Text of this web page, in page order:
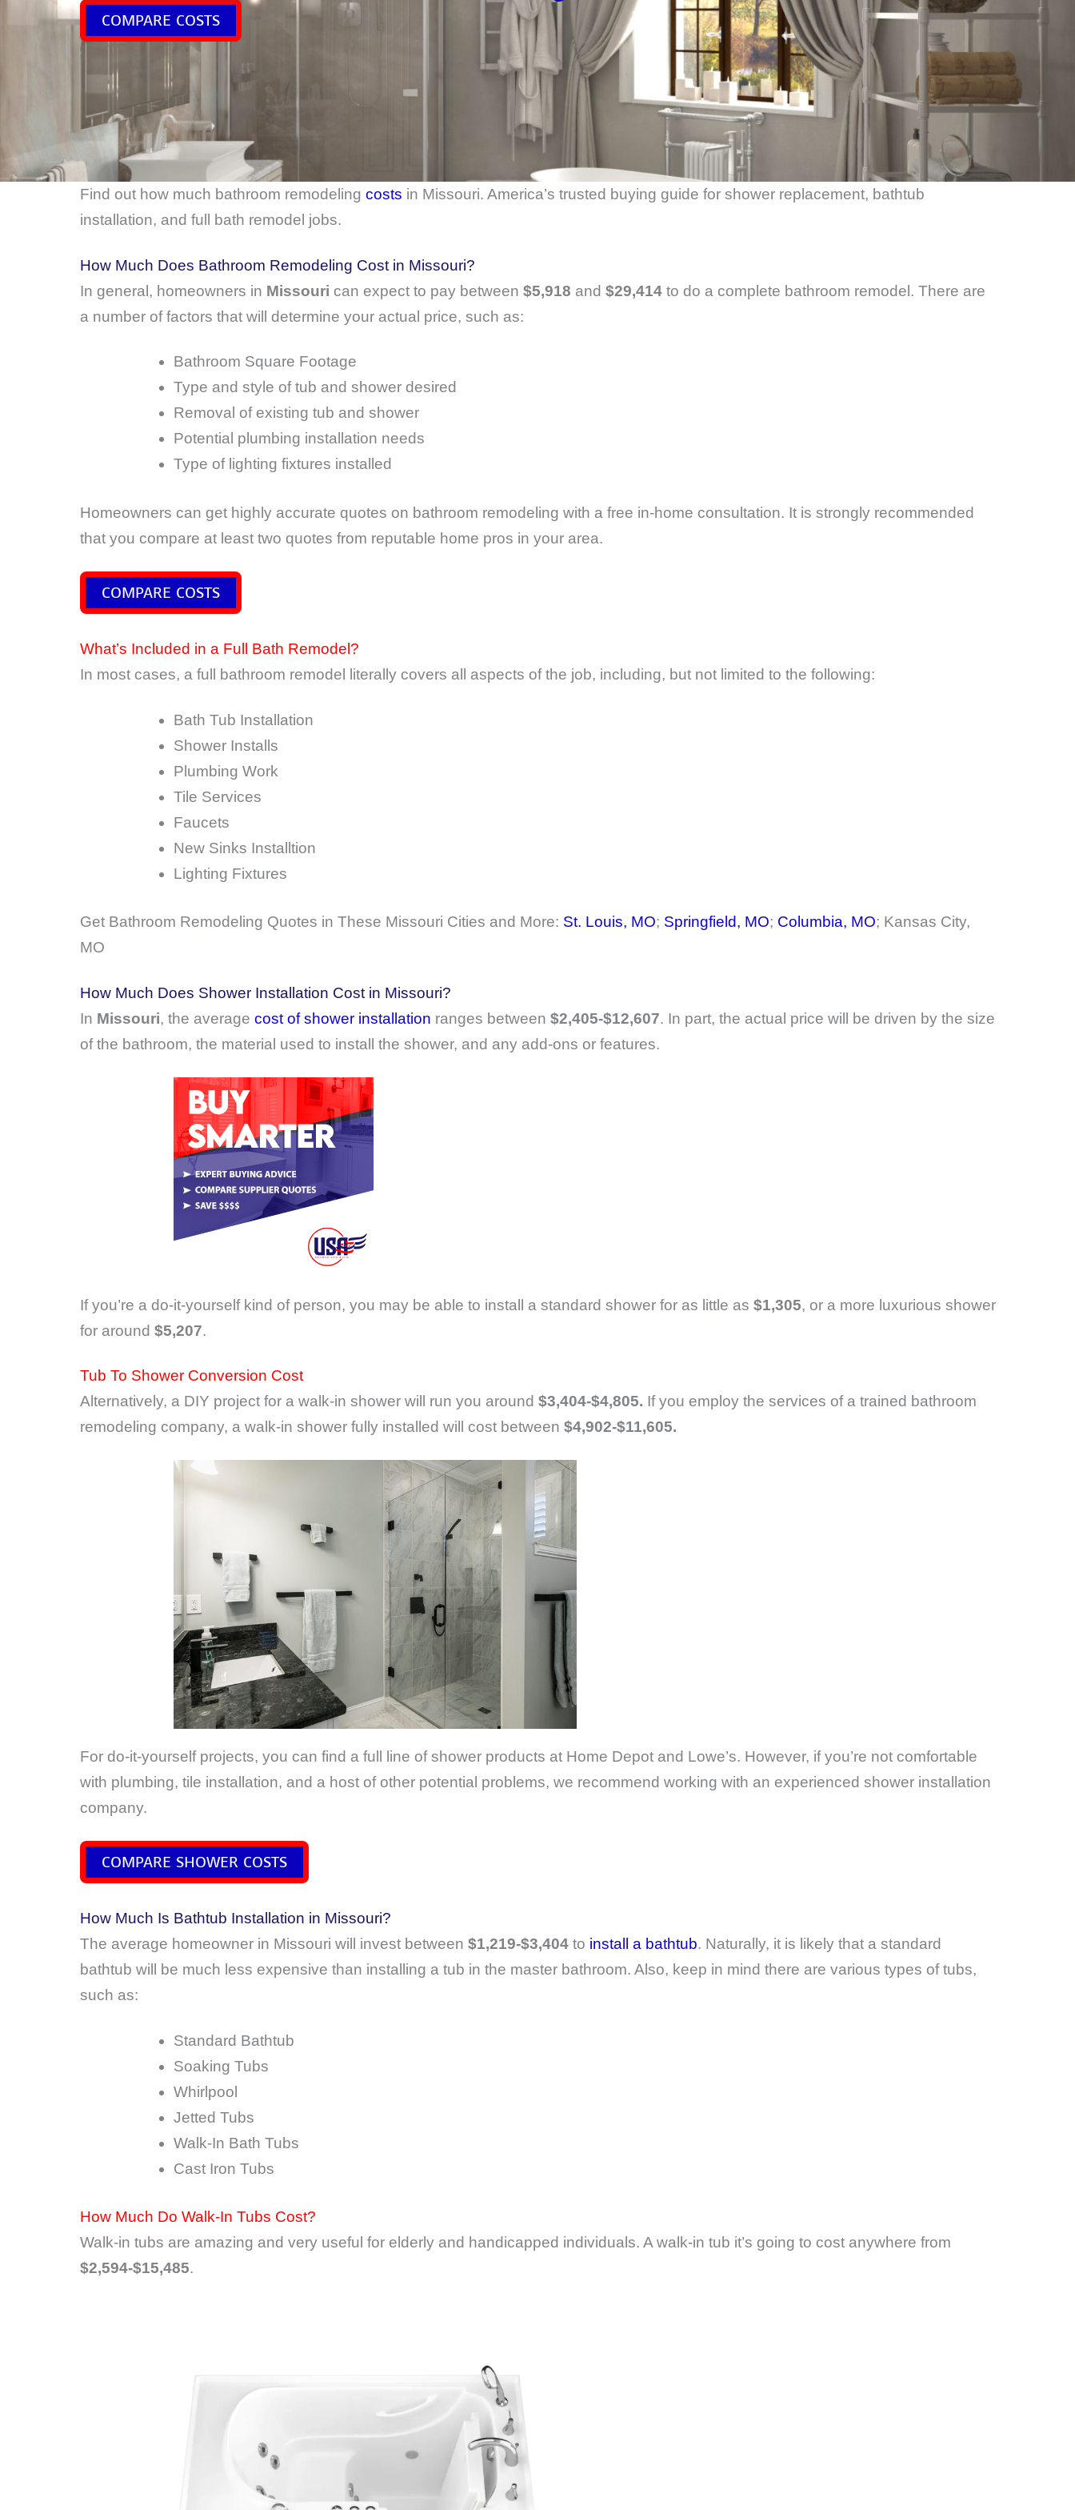
COMPARE COSTS
Find out how much bathroom remodeling costs in Missouri. America’s trusted buying guide for shower replacement, bathtub
installation, and full bath remodel jobs.
How Much Does Bathroom Remodeling Cost in Missouri?
In general, homeowners in Missouri can expect to pay between $5,918 and $29,414to do a complete bathroom remodel. There are
a number of factors that will determine your actual price, such as:
Bathroom Square Footage
Type and style of tub and shower desired
Removal of existing tub and shower
Potential plumbing installation needs
Type of lighting fixtures installed
Homeowners can get highly accurate quotes on bathroom remodeling with a free in-home consultation. It is strongly recommended
that you compare at least two quotes from reputable home pros in your area.
COMPARE COSTS
What’s Included in a Full Bath Remodel?
In most cases, a full bathroom remodel literally covers all aspects of the job, including, but not limited to the following:
Bath Tub Installation
Shower Installs
Plumbing Work
Tile Services
Faucets
New Sinks Installtion
Lighting Fixtures
Get Bathroom Remodeling Quotes in These Missouri Cities and More: St. Louis, MO; Springfield, MO; Columbia, MO; Kansas City,
MO
How Much Does Shower Installation Cost in Missouri?
In Missouri, the average cost of shower installation ranges between $2,405-$12,607. In part, the actual price will be driven by the size
of the bathroom, the material used to install the shower, and any add-ons or features.
If you’re a do-it-yourself kind of person, you may be able to install a standard shower for as little as $1,305, or a more luxurious shower
for around $5,207.
Tub To Shower Conversion Cost
Alternatively, a DIY project for a walk-in shower will run you around $3,404-$4,805. If you employ the services of a trained bathroom
remodeling company, a walk-in shower fully installed will cost between $4,902-$11,605.
For do-it-yourself projects, you can find a full line of shower products at Home Depot and Lowe’s. However, if you’re not comfortable
with plumbing, tile installation, and a host of other potential problems, we recommend working with an experienced shower installation
company.
COMPARE SHOWER COSTS
How Much Is Bathtub Installation in Missouri?
The average homeowner in Missouri will invest between $1,219-$3,404to install a bathtub. Naturally, it is likely that a standard
bathtub will be much less expensive than installing a tub in the master bathroom. Also, keep in mind there are various types of tubs,
such as:
Standard Bathtub
Soaking Tubs
Whirlpool
Jetted Tubs
Walk-In Bath Tubs
Cast Iron Tubs
How Much Do Walk-In Tubs Cost?
Walk-in tubs are amazing and very useful for elderly and handicapped individuals. A walk-in tub it’s going to cost anywhere from
$2,594-$15,485.